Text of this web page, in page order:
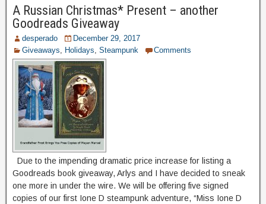
A Russian Christmas* Present – another
Goodreads Giveaway
desperado
December 29, 2017
Giveaways
Holidays Steampunk Comments
Due to the impending dramatic price increase for listing a
Goodreads book giveaway, Arlys and I have decided to sneak
one more in under the wire. We will be offering five signed
copies of our first Ione D steampunk adventure, “Miss Ione D